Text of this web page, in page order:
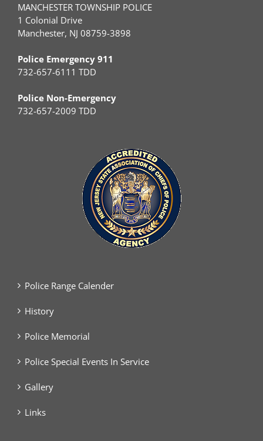
MANCHESTER TOWNSHIP POLICE
1 Colonial Drive
Manchester, NJ 08759-3898
Police Emergency 911
732-657-6111 TDD
Police Non-Emergency
732-657-2009 TDD
Police Range Calender
History
Police Memorial
Police Special Events In Service
Gallery
Links